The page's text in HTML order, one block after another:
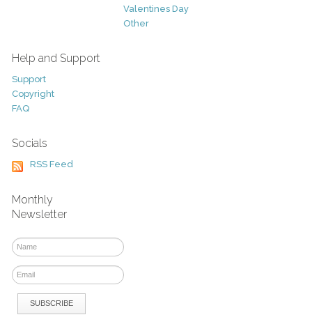
Valentines Day
Other
Help and Support
Support
Copyright
FAQ
Socials
RSS Feed
Monthly
Newsletter